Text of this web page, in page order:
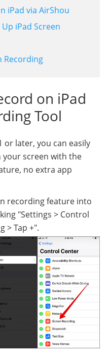
iPad via AirShou
iPad Screen
Recording
on iPad
Tool
or later, you can easily
screen with the
no extra app
recording feature into
"Settings > Control
> Tap +".